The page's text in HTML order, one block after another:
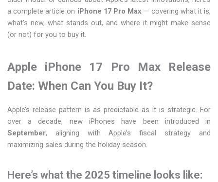
a complete article on iPhone 17 Pro Max — covering what it is,
what’s new, what stands out, and where it might make sense
(or not) for you to buy it.
Apple iPhone 17 Pro Max Release
Date: When Can You Buy It?
Apple’s release pattern is as predictable as it is strategic. For
over a decade, new iPhones have been introduced in
September, aligning with Apple’s fiscal strategy and
maximizing sales during the holiday season.
Here’s what the 2025 timeline looks like: